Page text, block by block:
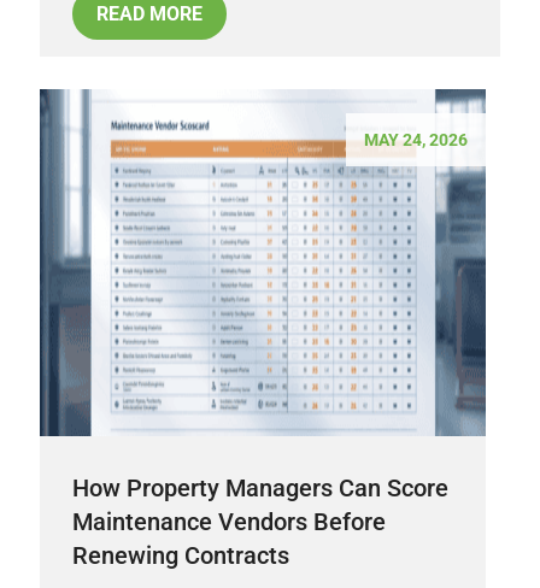
READ MORE
MAY 24, 2026
How Property Managers Can Score
Maintenance Vendors Before
Renewing Contracts